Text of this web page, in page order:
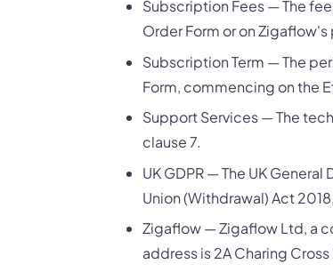
Subscription Fees — The
Order Form or on
Subscription Term — The
Form, commencing on the
Support Services — The
clause 7.
UK GDPR — The UK
Union (Withdrawal) Act
Zigaflow — Zigaflow Ltd, a
address is 2A Charing